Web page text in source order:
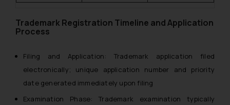
Trademark Registration Timeline and Application
Process
Filing and Application: Trademark application filed
electronically; unique application number and priority
date generated immediately upon filing
Examination Phase: Trademark examination typically